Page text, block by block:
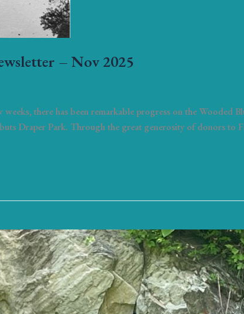
– Nov 2025
there has been remarkable progress on the Wooded
Draper Park. Through the great generosity of donors to